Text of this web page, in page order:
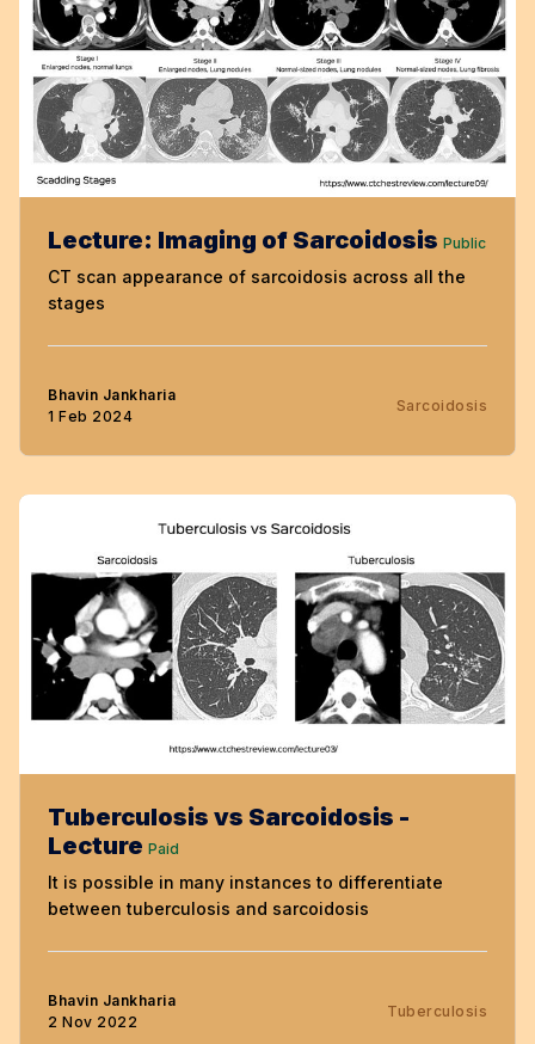
Lecture: Imaging of Sarcoidosis Public
CT scan appearance of sarcoidosis across all the
stages
Bhavin Jankharia
1 Feb 2024
Sarcoidosis
Tuberculosis vs Sarcoidosis -
Lecture Paid
It is possible in many instances to differentiate
between tuberculosis and sarcoidosis
Bhavin Jankharia
2 Nov 2022
Tuberculosis